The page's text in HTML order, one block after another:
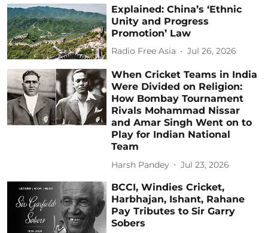
Explained: China’s ‘Ethnic
Unity and Progress
Promotion’ Law
Radio Free Asia Jul 26, 2026
When Cricket Teams in India
Were Divided on Religion:
How Bombay Tournament
Rivals Mohammad Nissar
and Amar Singh Went on to
Play for Indian National
Team
Harsh Pandey Jul 23, 2026
BCCI, Windies Cricket,
Harbhajan, Ishant, Rahane
Pay Tributes to Sir Garry
Sobers